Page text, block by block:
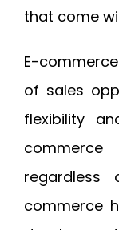
that come
E-
of sales
flexibility
commerce
commerce